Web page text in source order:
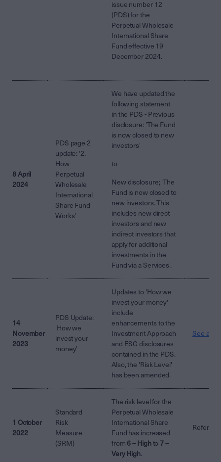
issue number 12
(PDS) for the
Perpetual Wholesale
International Share
Fund effective 19
December 2024.
8 April
2024
PDS page 2
update: '2.
How
Perpetual
Wholesale
International
Share Fund
Works'
We have updated the
following statement
in the PDS - Previous
disclosure: 'The Fund
is now closed to new
investors'
to
New disclosure; 'The
Fund is now closed to
new investors. This
includes new direct
investors and new
indirect investors that
apply for additional
investments in the
Fund via a Services'.
14
November
2023
PDS Update:
'How we
invest your
money'
Updates to 'How we
invest your money'
include
enhancements to the
Investment Approach
and ESG disclosures
contained in the PDS.
Also, the 'Risk Level'
has been amended.
See
1 October
2022
Standard
Risk
Measure
(SRM)
The risk level for the
Perpetual Wholesale
International Share
Fund has increased
from 6 – Highto 7 –
Very High.
Refer to